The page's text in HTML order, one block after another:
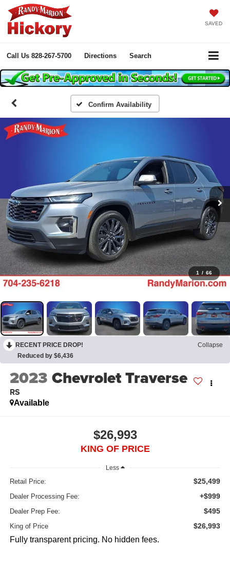
SAVED
Call Us 828-267-5700 Directions Search
Confirm Availability
1 / 66
RECENT PRICE DROP!
Collapse
Reduced by $6,436
2023 Chevrolet Traverse
RS
Available
$26,993
KING OF PRICE
Less
Retail Price: $25,499
Dealer Processing Fee: +$999
Dealer Prep Fee: $495
King of Price $26,993
Fully transparent pricing. No hidden fees.